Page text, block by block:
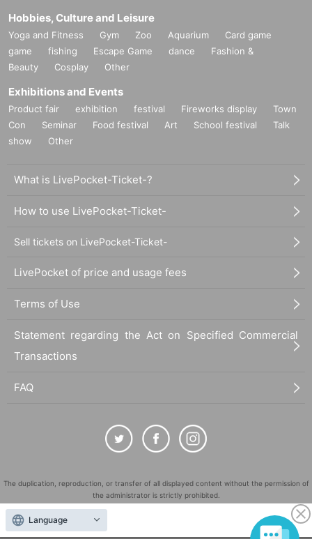
Hobbies, Culture and Leisure
Yoga and Fitness Gym Zoo Aquarium
Card game
game
fishing Escape Game dance
Fashion &
Beauty
Cosplay Other
Exhibitions and Events
Product fair exhibition festival Fireworks display
Town
Con
Seminar Food festival Art School festival
Talk
show
Other
What is LivePocket-Ticket-?
How to use LivePocket-Ticket-
Sell tickets on LivePocket-Ticket-
LivePocket of price and usage fees
Terms of Use
Statement regarding the Act on Specified Commercial
Transactions
FAQ
The duplication, reproduction, or transfer of all displayed content without the permission of
the administrator is strictly prohibited.
"LivePocket" is a registered trademark of LivePocket Inc. (Registration No. 5600161).
QR Code is a registered trademark of DENSO WAVE INCORPORATED in Japan and in other
Language